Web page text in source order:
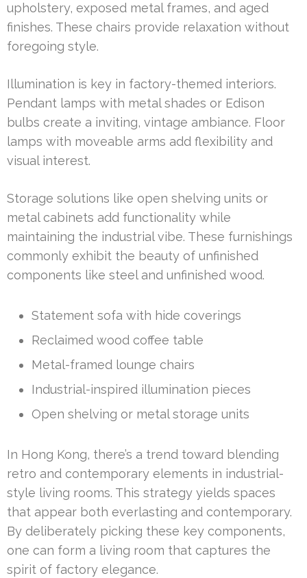
upholstery, exposed metal frames, and aged
finishes. These chairs provide relaxation without
foregoing style.
Illumination is key in factory-themed interiors.
Pendant lamps with metal shades or Edison
bulbs create a inviting, vintage ambiance. Floor
lamps with moveable arms add flexibility and
visual interest.
Storage solutions like open shelving units or
metal cabinets add functionality while
maintaining the industrial vibe. These furnishings
commonly exhibit the beauty of unfinished
components like steel and unfinished wood.
Statement sofa with hide coverings
Reclaimed wood coffee table
Metal-framed lounge chairs
Industrial-inspired illumination pieces
Open shelving or metal storage units
In Hong Kong, there’s a trend toward blending
retro and contemporary elements in industrial-
style living rooms. This strategy yields spaces
that appear both everlasting and contemporary.
By deliberately picking these key components,
one can form a living room that captures the
spirit of factory elegance.